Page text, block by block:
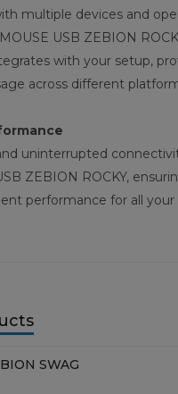
multiple devices and
USB ZEBION
with your setup,
across different
uninterrupted
ZEBION ROCKY,
performance for all your
SWAG